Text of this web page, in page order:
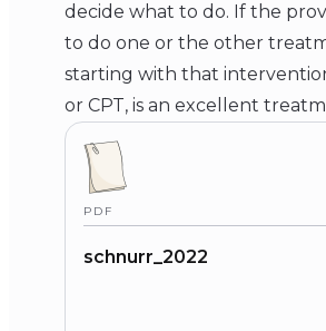
decide what to do. If the
to do one or the other
starting with that
or CPT, is an excellent
PDF
schnurr_2022